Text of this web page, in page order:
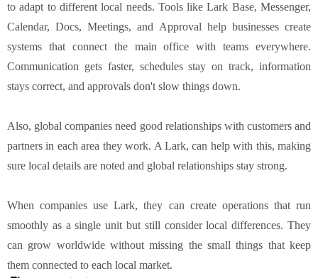
to adapt to different local needs. Tools like Lark Base, Messenger,
Calendar, Docs, Meetings, and Approval help businesses create
systems that connect the main office with teams everywhere.
Communication gets faster, schedules stay on track, information
stays correct, and approvals don't slow things down.
Also, global companies need good relationships with customers and
partners in each area they work. A Lark, can help with this, making
sure local details are noted and global relationships stay strong.
When companies use Lark, they can create operations that run
smoothly as a single unit but still consider local differences. They
can grow worldwide without missing the small things that keep
them connected to each local market.